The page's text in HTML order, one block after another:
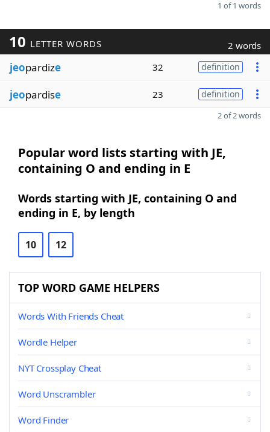
1 of 1 words
10 LETTER WORDS 2 words
jeopardize 32 definition
jeopardise 23 definition
2 of 2 words
Popular word lists starting with JE,
containing O and ending in E
Words starting with JE, containing O and
ending in E, by length
10 12
TOP WORD GAME HELPERS
Words With Friends Cheat
Wordle Helper
NYT Crossplay Cheat
Word Unscrambler
Word Finder